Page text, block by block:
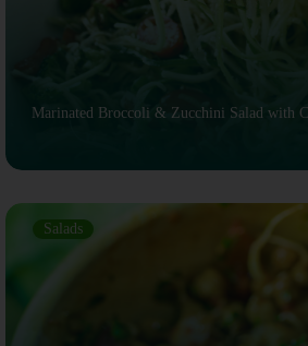
Marinated Broccoli & Zucchini Salad with
Salads